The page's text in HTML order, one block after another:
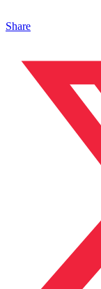
Share